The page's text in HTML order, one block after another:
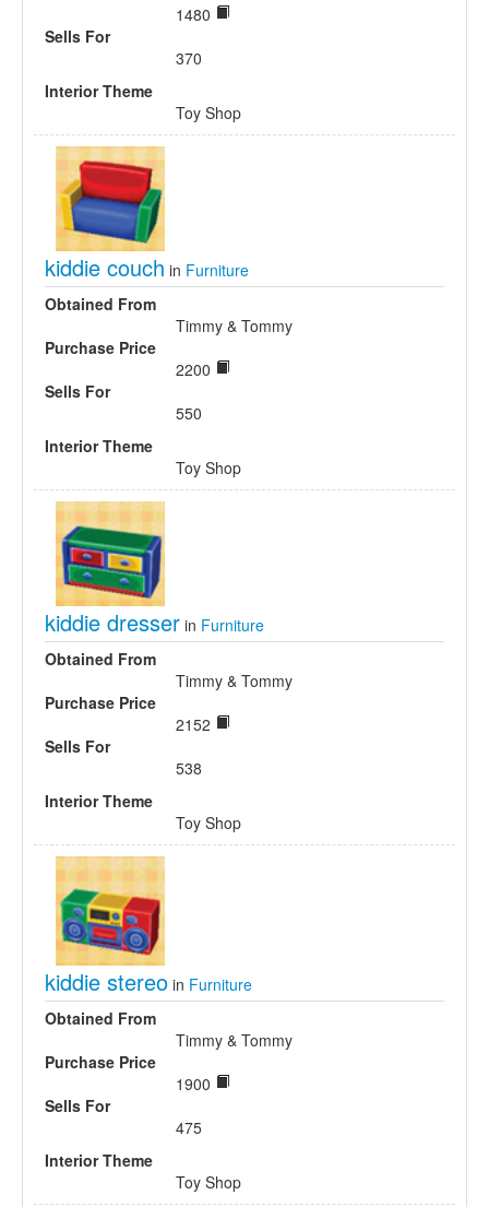
1480
Sells For
370
Interior Theme
Toy Shop
kiddie couch in Furniture
Obtained From
Timmy & Tommy
Purchase Price
2200
Sells For
550
Interior Theme
Toy Shop
kiddie dresser in Furniture
Obtained From
Timmy & Tommy
Purchase Price
2152
Sells For
538
Interior Theme
Toy Shop
kiddie stereo in Furniture
Obtained From
Timmy & Tommy
Purchase Price
1900
Sells For
475
Interior Theme
Toy Shop